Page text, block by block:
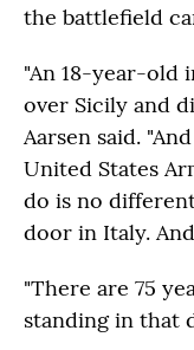
the battlefield
"An 18-year-old
over Sicily and
Aarsen said.
United States
do is no
door in Italy.
"There are 75
standing in that